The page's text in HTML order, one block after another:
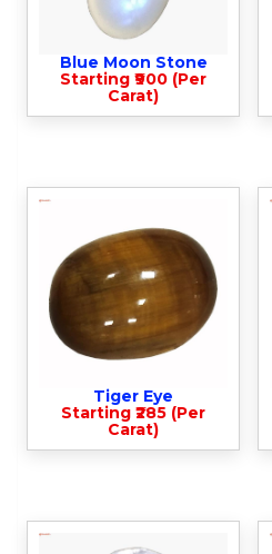
Blue Moon Stone
Starting ₹900 (Per
Carat)
Tiger Eye
Starting ₹285 (Per
Carat)